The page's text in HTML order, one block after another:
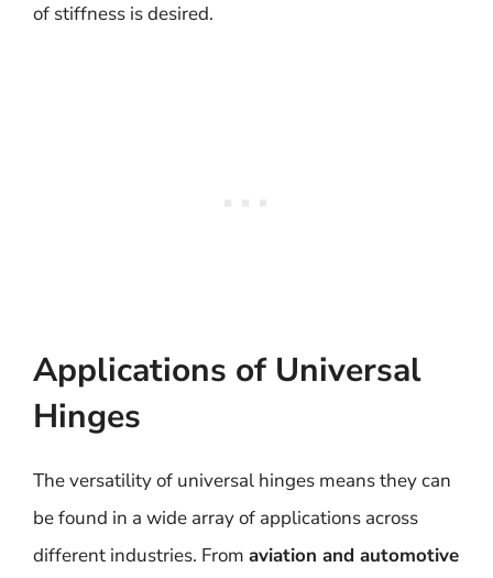
of stiffness is desired.
Applications of Universal
Hinges
The versatility of universal hinges means they can
be found in a wide array of applications across
different industries. From aviation and automotive